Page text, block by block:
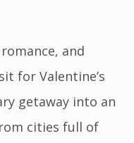
and
for Valentine’s
getaway into an
cities full of